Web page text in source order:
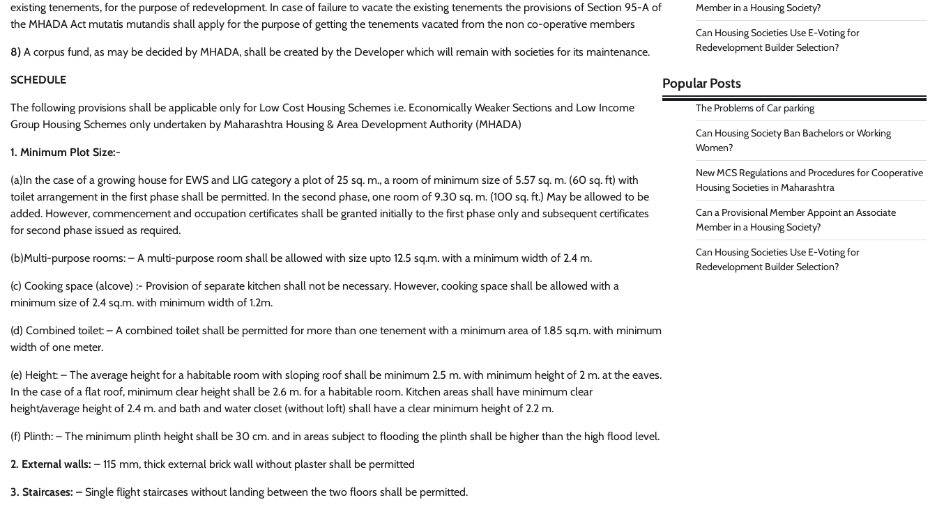
existing tenements, for the purpose of redevelopment. In case of failure to vacate the existing tenements the provisions of Section 95-A of
the MHADA Act mutatis mutandis shall apply for the purpose of getting the tenements vacated from the non co-operative members
8) A corpus fund, as may be decided by MHADA, shall be created by the Developer which will remain with societies for its maintenance.
SCHEDULE
The following provisions shall be applicable only for Low Cost Housing Schemes i.e. Economically Weaker Sections and Low Income
Group Housing Schemes only undertaken by Maharashtra Housing & Area Development Authority (MHADA)
1. Minimum Plot Size:-
(a)In the case of a growing house for EWS and LIG category a plot of 25 sq. m., a room of minimum size of 5.57 sq. m. (60 sq. ft) with
toilet arrangement in the first phase shall be permitted. In the second phase, one room of 9.30 sq. m. (100 sq. ft.) May be allowed to be
added. However, commencement and occupation certificates shall be granted initially to the first phase only and subsequent certificates
for second phase issued as required.
(b)Multi-purpose rooms: – A multi-purpose room shall be allowed with size upto 12.5 sq.m. with a minimum width of 2.4 m.
(c) Cooking space (alcove) :- Provision of separate kitchen shall not be necessary. However, cooking space shall be allowed with a
minimum size of 2.4 sq.m. with minimum width of 1.2m.
(d) Combined toilet: – A combined toilet shall be permitted for more than one tenement with a minimum area of 1.85 sq.m. with minimum
width of one meter.
(e) Height: – The average height for a habitable room with sloping roof shall be minimum 2.5 m. with minimum height of 2 m. at the eaves.
In the case of a flat roof, minimum clear height shall be 2.6 m. for a habitable room. Kitchen areas shall have minimum clear
height/average height of 2.4 m. and bath and water closet (without loft) shall have a clear minimum height of 2.2 m.
(f) Plinth: – The minimum plinth height shall be 30 cm. and in areas subject to flooding the plinth shall be higher than the high flood level.
2. External walls: – 115 mm, thick external brick wall without plaster shall be permitted
3. Staircases: – Single flight staircases without landing between the two floors shall be permitted.
Member in a Housing Society?
Can Housing Societies Use E-Voting for
Redevelopment Builder Selection?
Popular Posts
The Problems of Car parking
Can Housing Society Ban Bachelors or Working
Women?
New MCS Regulations and Procedures for Cooperative
Housing Societies in Maharashtra
Can a Provisional Member Appoint an Associate
Member in a Housing Society?
Can Housing Societies Use E-Voting for
Redevelopment Builder Selection?